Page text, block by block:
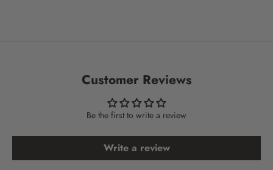
Customer Reviews
Be the first to write a review
Write a review